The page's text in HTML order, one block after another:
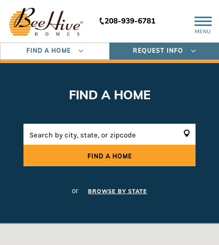
208-939-6781
MENU
FIND A HOME REQUEST INFO
FIND A HOME
FIND A HOME
or BROWSE BY STATE